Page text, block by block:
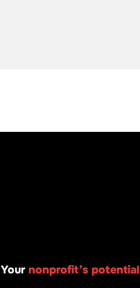
Yournonprofit’s potential